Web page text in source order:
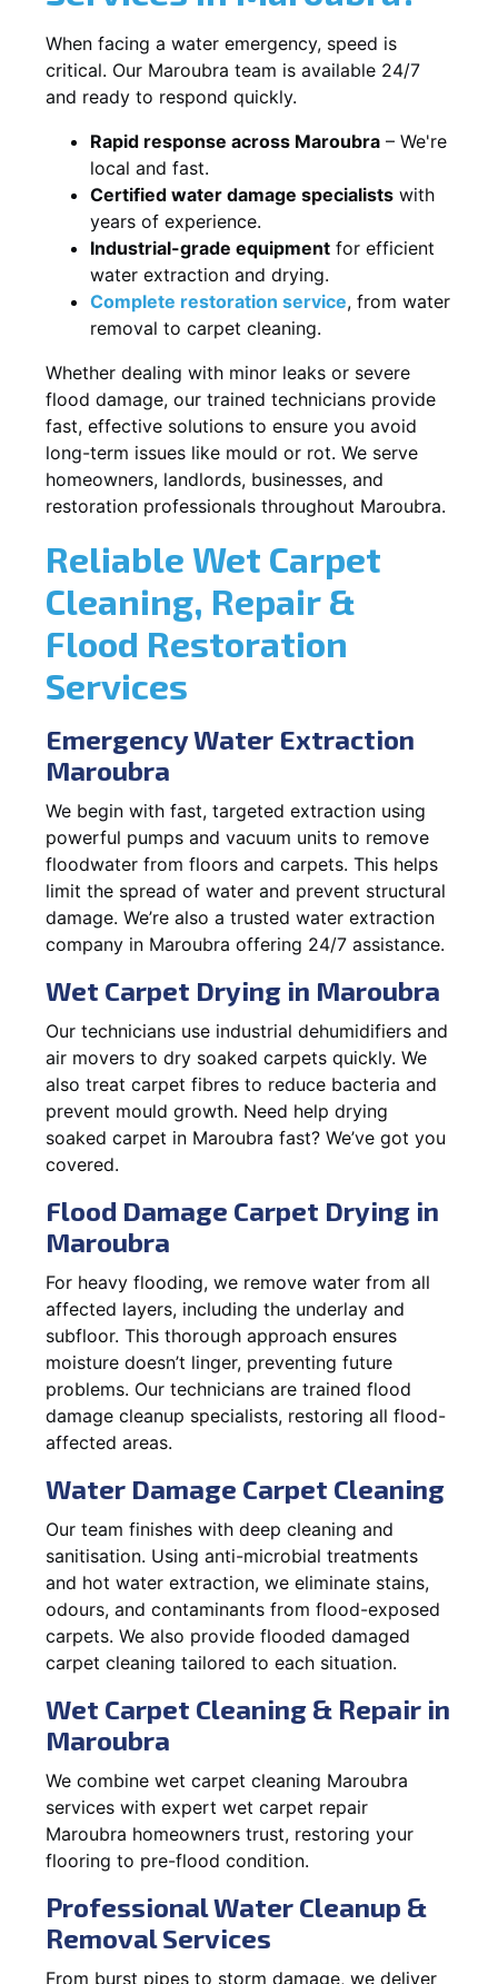
When facing a water emergency, speed is
critical. Our Maroubra team is available 24/7
and ready to respond quickly.
Rapid response across Maroubra – We're
local and fast.
Certified water damage specialists with
years of experience.
Industrial-grade equipment for efficient
water extraction and drying.
Complete restoration service, from water
removal to carpet cleaning.
Whether dealing with minor leaks or severe
flood damage, our trained technicians provide
fast, effective solutions to ensure you avoid
long-term issues like mould or rot. We serve
homeowners, landlords, businesses, and
restoration professionals throughout Maroubra.
Reliable Wet Carpet
Cleaning, Repair &
Flood Restoration
Services
Emergency Water Extraction
Maroubra
We begin with fast, targeted extraction using
powerful pumps and vacuum units to remove
floodwater from floors and carpets. This helps
limit the spread of water and prevent structural
damage. We’re also a trusted water extraction
company in Maroubra offering 24/7 assistance.
Wet Carpet Drying in Maroubra
Our technicians use industrial dehumidifiers and
air movers to dry soaked carpets quickly. We
also treat carpet fibres to reduce bacteria and
prevent mould growth. Need help drying
soaked carpet in Maroubra fast? We’ve got you
covered.
Flood Damage Carpet Drying in
Maroubra
For heavy flooding, we remove water from all
affected layers, including the underlay and
subfloor. This thorough approach ensures
moisture doesn’t linger, preventing future
problems. Our technicians are trained flood
damage cleanup specialists, restoring all flood-
affected areas.
Water Damage Carpet Cleaning
Our team finishes with deep cleaning and
sanitisation. Using anti-microbial treatments
and hot water extraction, we eliminate stains,
odours, and contaminants from flood-exposed
carpets. We also provide flooded damaged
carpet cleaning tailored to each situation.
Wet Carpet Cleaning & Repair in
Maroubra
We combine wet carpet cleaning Maroubra
services with expert wet carpet repair
Maroubra homeowners trust, restoring your
flooring to pre-flood condition.
Professional Water Cleanup &
Removal Services
From burst pipes to storm damage, we deliver